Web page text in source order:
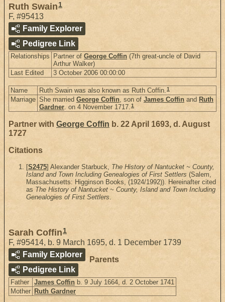
Ruth Swain 1
F, #95413
Family Explorer
Pedigree Link
Relationships Partner of George Coffin (7th great-uncle of David
Arthur Walker)
Last Edited
3 October 2006 00:00:00
Name Ruth Swain was also known as Ruth Coffin.1
Marriage She married George Coffin, son of James Coffin and Ruth
Gardner. on 4 November 1717.1
Partner with George Coffin b. 22 April 1693, d. August
1727
Citations
[S2475] Alexander Starbuck, The History of Nantucket ~ County,
Island and Town Including Genealogies of First Settlers (Salem,
Massachusetts: Higginson Books, (1924/1992)). Hereinafter cited
as The History of Nantucket ~ County, Island and Town Including
Genealogies of First Settlers.
Sarah Coffin 1
F, #95414, b. 9 March 1695, d. 1 December 1739
Family Explorer
Pedigree Link
Parents
Father James Coffin b. 9 July 1664, d. 2 October 1741
Mother Ruth Gardner